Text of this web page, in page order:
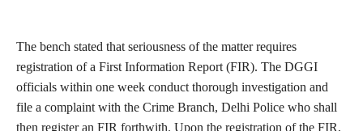
The bench stated that seriousness of the matter requires
registration of a First Information Report (FIR). The DGGI
officials within one week conduct thorough investigation and
file a complaint with the Crime Branch, Delhi Police who shall
then register an FIR forthwith. Upon the registration of the FIR,